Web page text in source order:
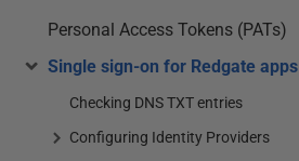
Personal Access Tokens (PATs)
Single sign-on for Redgate apps
Checking DNS TXT entries
Configuring Identity Providers